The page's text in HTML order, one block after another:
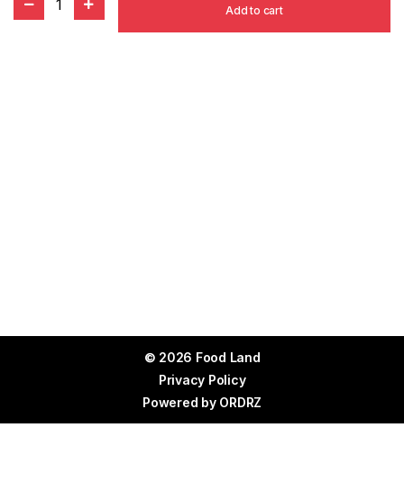
1 Add to cart
© 2026 Food Land
Privacy Policy
Powered by ORDRZ